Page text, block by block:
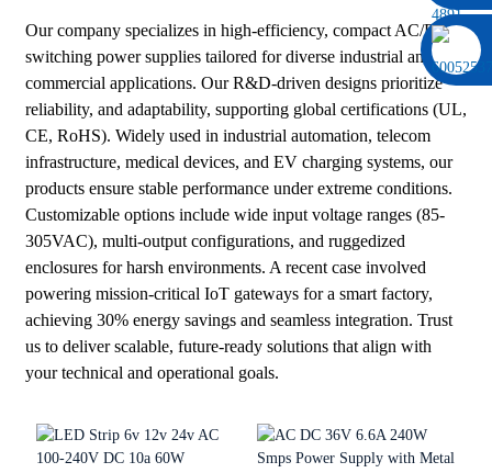
Our company specializes in high-efficiency, compact AC/DC
switching power supplies tailored for diverse industrial and
commercial applications. Our R&D-driven designs prioritize
reliability, and adaptability, supporting global certifications (UL,
CE, RoHS). Widely used in industrial automation, telecom
infrastructure, medical devices, and EV charging systems, our
products ensure stable performance under extreme conditions.
Customizable options include wide input voltage ranges (85-
305VAC), multi-output configurations, and ruggedized
enclosures for harsh environments. A recent case involved
powering mission-critical IoT gateways for a smart factory,
achieving 30% energy savings and seamless integration. Trust
us to deliver scalable, future-ready solutions that align with
your technical and operational goals.